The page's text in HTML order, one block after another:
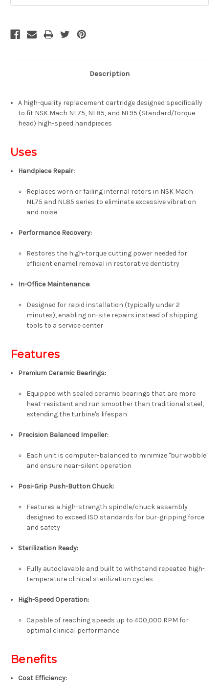
Description
A high-quality replacement cartridge designed specifically
to fit NSK Mach NL75, NL85, and NL95 (Standard/Torque
head) high-speed handpieces
Uses
Handpiece Repair:
Replaces worn or failing internal rotors in NSK Mach
NL75 and NL85 series to eliminate excessive vibration
and noise
Performance Recovery:
Restores the high-torque cutting power needed for
efficient enamel removal in restorative dentistry
In-Office Maintenance:
Designed for rapid installation (typically under 2
minutes), enabling on-site repairs instead of shipping
tools to a service center
Features
Premium Ceramic Bearings:
Equipped with sealed ceramic bearings that are more
heat-resistant and run smoother than traditional steel,
extending the turbine's lifespan
Precision Balanced Impeller:
Each unit is computer-balanced to minimize "bur wobble"
and ensure near-silent operation
Posi-Grip Push-Button Chuck:
Features a high-strength spindle/chuck assembly
designed to exceed ISO standards for bur-gripping force
and safety
Sterilization Ready:
Fully autoclavable and built to withstand repeated high-
temperature clinical sterilization cycles
High-Speed Operation:
Capable of reaching speeds up to 400,000 RPM for
optimal clinical performance
Benefits
Cost Efficiency: